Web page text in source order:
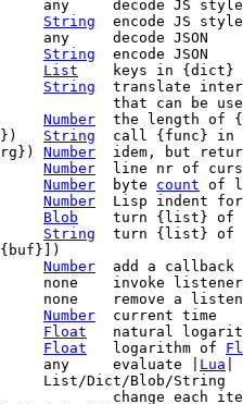
String
String
List
String
translate
that can be
Number
String
Number
idem, but
Number
line nr of
Number
	byte
count of
Number
Blob
turn {list}
String
turn {list}
Number
Number
current time
Float
natural
Float
	logarithm of
luaeval({expr} [, {expr}])	any	evaluate | Lua